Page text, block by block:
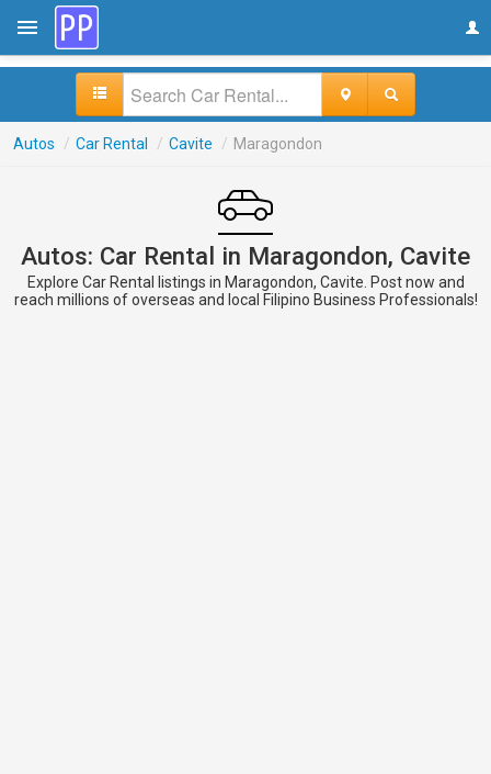
Autos / Car Rental / Cavite / Maragondon
Autos: Car Rental in Maragondon, Cavite
Explore Car Rental listings in Maragondon, Cavite. Post now and
reach millions of overseas and local Filipino Business Professionals!